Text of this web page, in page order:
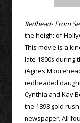
Redheads From
the height of
This movie is a
late 1800s during
(Agnes
redheaded
Cynthia and Kay
the 1898 gold
newspaper. All